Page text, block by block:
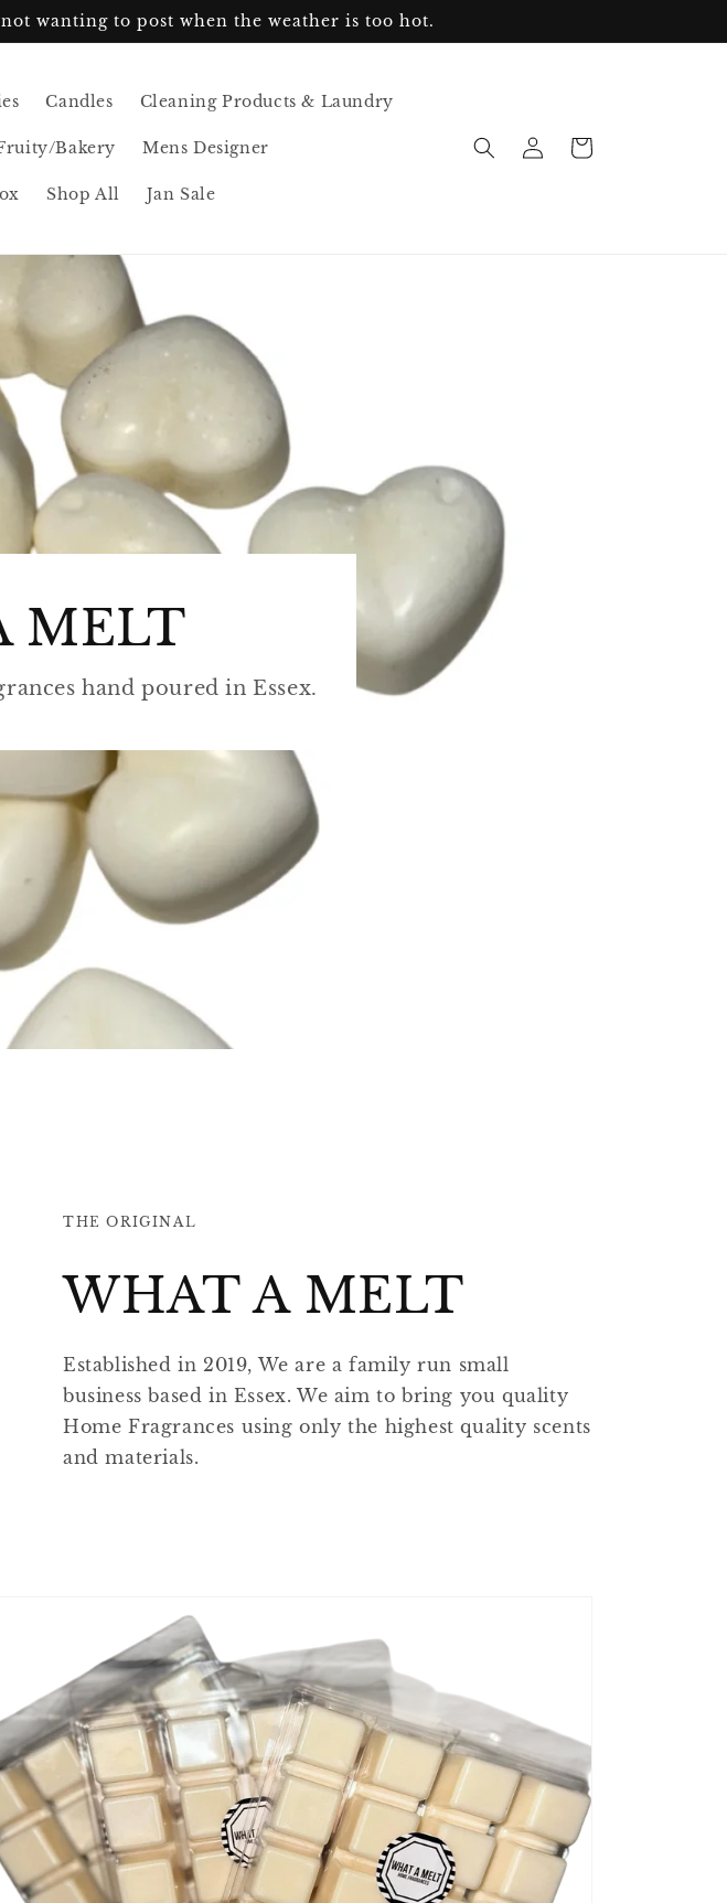
wanting to post when the weather is too hot.
Candles Cleaning Products & Laundry
Bakery Mens Designer
Shop All Jan Sale
Log
in
Cart
MELT
hand poured in Essex.
THE ORIGINAL
WHAT A MELT
Established in 2019, We are a family run small
business based in Essex. We aim to bring you quality
Home Fragrances using only the highest quality scents
and materials.